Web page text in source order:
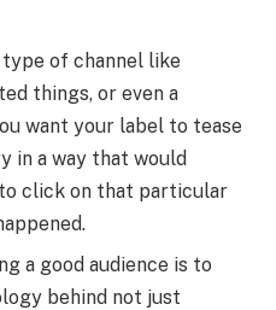
of channel like
things, or even a
want your label to tease
in a way that would
click on that particular
a good audience is to
behind not just